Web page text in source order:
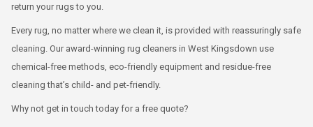
return your rugs to you.
Every rug, no matter where we clean it, is provided with reassuringly safe
cleaning. Our award-winning rug cleaners in West Kingsdown use
chemical-free methods, eco-friendly equipment and residue-free
cleaning that’s child- and pet-friendly.
Why not get in touch today for a free quote?